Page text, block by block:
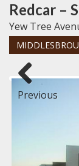
Redcar –
Yew Tree
Previous